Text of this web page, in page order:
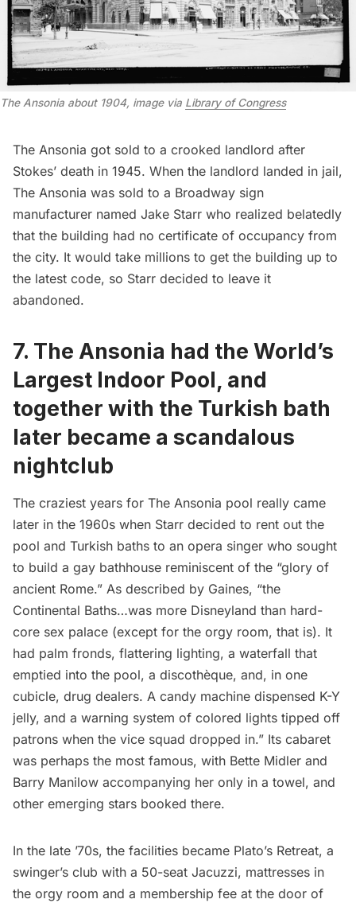
The Ansonia about 1904, image via Library of Congress
The Ansonia got sold to a crooked landlord after
Stokes’ death in 1945. When the landlord landed in jail,
The Ansonia was sold to a Broadway sign
manufacturer named Jake Starr who realized belatedly
that the building had no certificate of occupancy from
the city. It would take millions to get the building up to
the latest code, so Starr decided to leave it
abandoned.
7. The Ansonia had the World’s
Largest Indoor Pool, and
together with the Turkish bath
later became a scandalous
nightclub
The craziest years for The Ansonia pool really came
later in the 1960s when Starr decided to rent out the
pool and Turkish baths to an opera singer who sought
to build a gay bathhouse reminiscent of the “glory of
ancient Rome.” As described by Gaines, “the
Continental Baths…was more Disneyland than hard-
core sex palace (except for the orgy room, that is). It
had palm fronds, flattering lighting, a waterfall that
emptied into the pool, a discothèque, and, in one
cubicle, drug dealers. A candy machine dispensed K-Y
jelly, and a warning system of colored lights tipped off
patrons when the vice squad dropped in.” Its cabaret
was perhaps the most famous, with Bette Midler and
Barry Manilow accompanying her only in a towel, and
other emerging stars booked there.
In the late ’70s, the facilities became Plato’s Retreat, a
swinger’s club with a 50-seat Jacuzzi, mattresses in
the orgy room and a membership fee at the door of